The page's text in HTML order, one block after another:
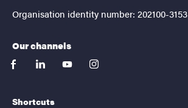
Organisation identity number: 202100-3153
Our channels
facebooklinkedinyoutubeinstagram
Shortcuts